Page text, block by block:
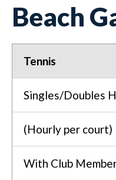
Beach
Tennis
Singles/Doubles
(Hourly per court)
With Club